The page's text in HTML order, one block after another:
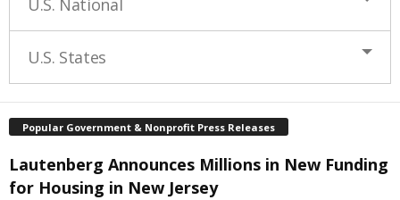
U.S. States
Popular Government & Nonprofit Press Releases
Lautenberg Announces Millions in New Funding
for Housing in New Jersey